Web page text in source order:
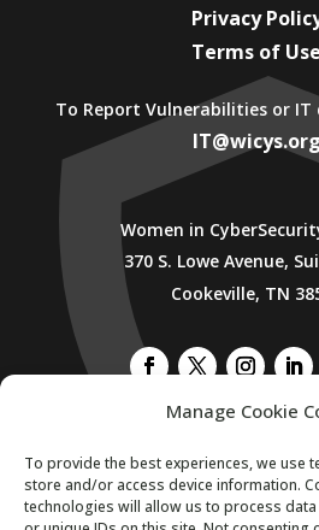
Manage Cookie
To provide the best experiences, we use
store and/or access device information.
technologies will allow us to process
Privacy
Terms of Use
To Report Vulnerabilities or IT
IT@wicys.org
Women in
370 S. Lowe Avenue,
Cookeville, TN
SUBSCRIBE TO WICYS